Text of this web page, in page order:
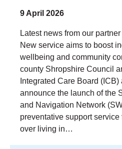
9 April 2026
Latest news from our
New service aims to boost
wellbeing and community
county Shropshire Council
Integrated Care Board
announce the launch of the
and Navigation Network
preventative support
over living in…